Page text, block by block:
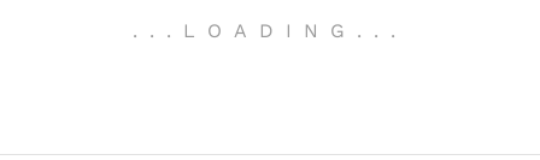
. . . LOADING . . .